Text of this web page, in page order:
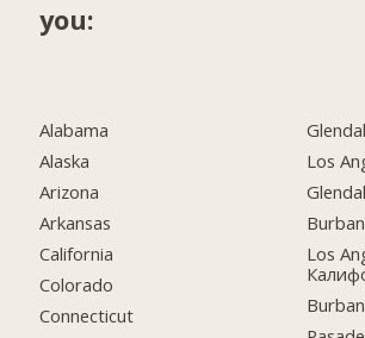
you:
Alabama
Alaska
Arizona
Arkansas
California
Colorado
Connecticut
Los
Los